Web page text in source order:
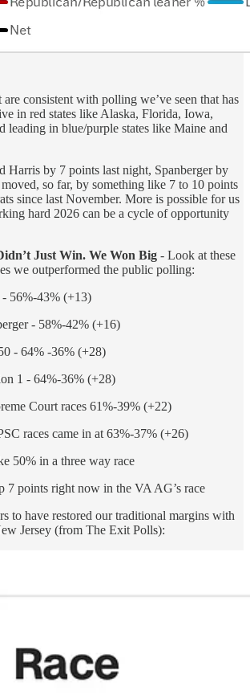
consistent with polling we’ve seen that has
in red states like Alaska, Florida, Iowa,
leading in blue/purple states like Maine and
Harris by 7 points last night, Spanberger by
so far, by something like 7 to 10 points
since last November. More is possible for us
hard 2026 can be a cycle of opportunity
Just Win. We Won Big - Look at these
we outperformed the public polling:
56%-43% (+13)
- 58%-42% (+16)
- 64% -36% (+28)
1 - 64%-36% (+28)
Court races 61%-39% (+22)
races came in at 63%-37% (+26)
50% in a three way race
7 points right now in the VA AG’s race
to have restored our traditional margins with
Jersey (from The Exit Polls):